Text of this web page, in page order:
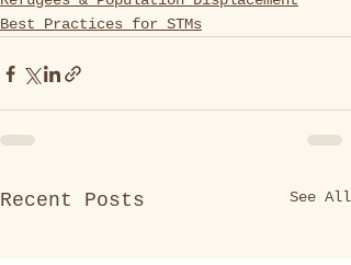
Best Practices for STMs
Recent Posts See All